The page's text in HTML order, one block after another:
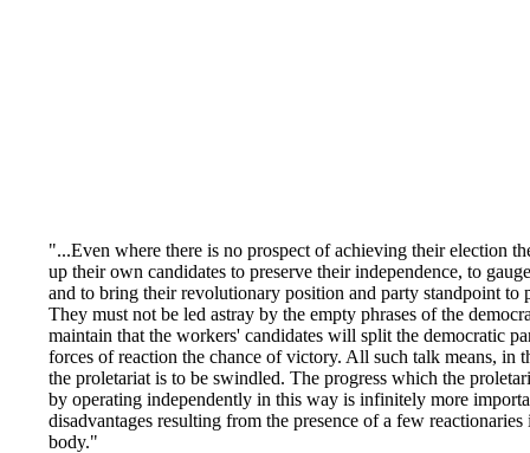
"...Even where there is no prospect of achieving their election
up their own candidates to preserve their independence, to
and to bring their revolutionary position and party standpoint to
They must not be led astray by the empty phrases of the
maintain that the workers' candidates will split the democratic
forces of reaction the chance of victory. All such talk means, in
the proletariat is to be swindled. The progress which the
by operating independently in this way is infinitely more
disadvantages resulting from the presence of a few reactionaries
body."